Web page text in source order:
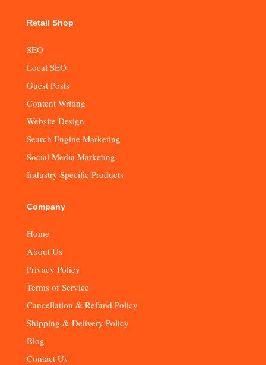
Retail Shop
SEO
Local SEO
Guest Posts
Content Writing
Website Design
Search Engine Marketing
Social Media Marketing
Industry Specific Products
Company
Home
About Us
Privacy Policy
Terms of Service
Cancellation & Refund Policy
Shipping & Delivery Policy
Blog
Contact Us